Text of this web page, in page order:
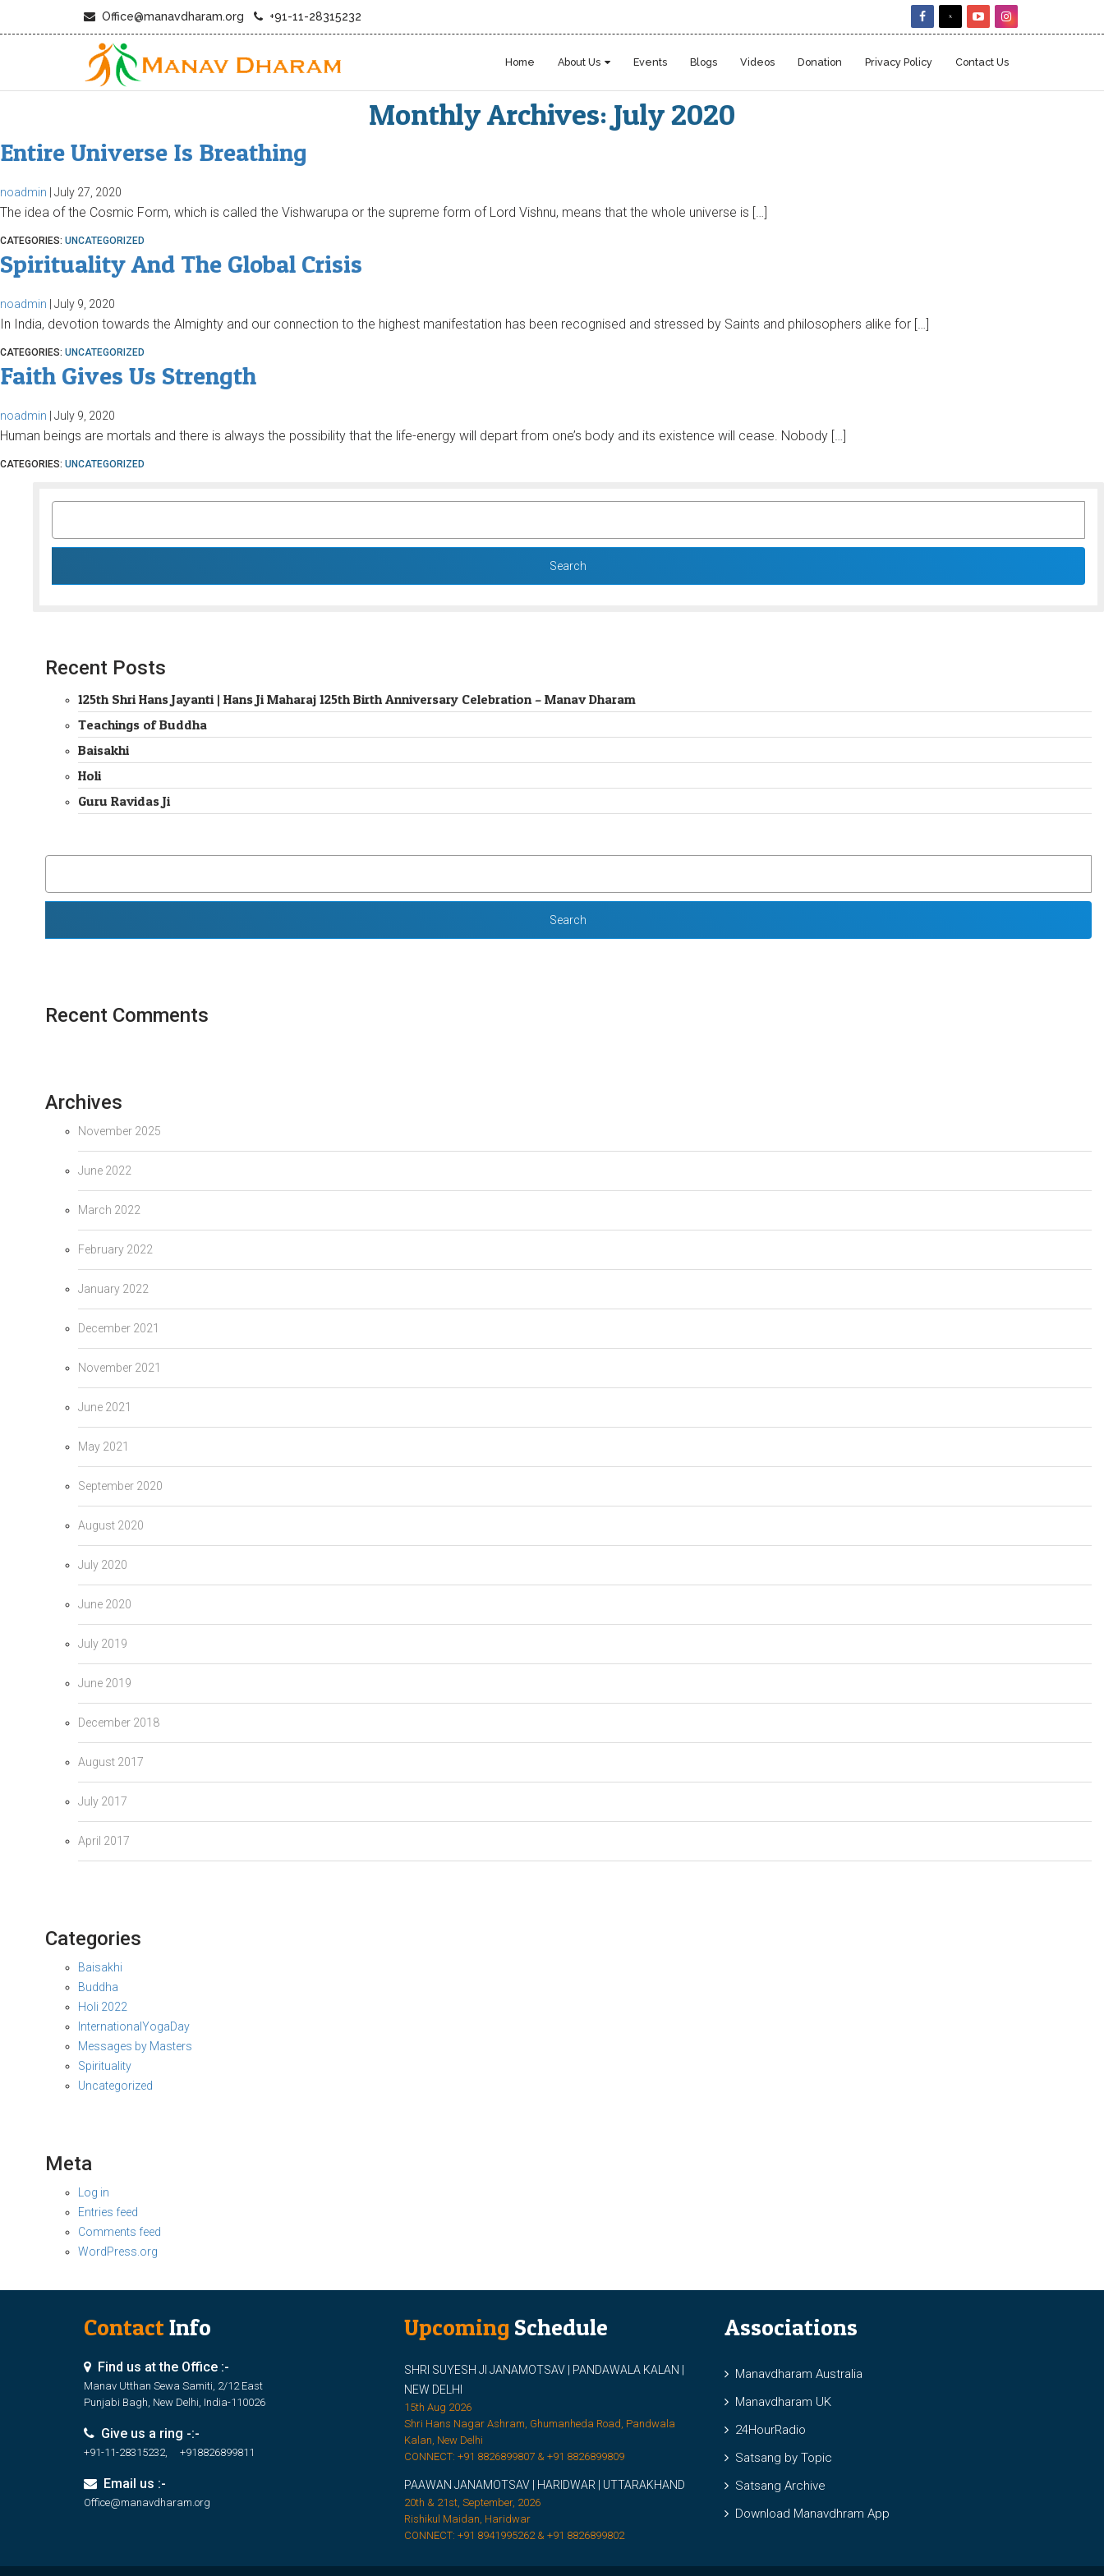
Office@manavdharam.org +91-11-28315232
Home About Us Events Blogs Videos Donation Privacy Policy Contact Us
Monthly Archives: July 2020
Entire Universe Is Breathing
noadmin July 27, 2020
The idea of the Cosmic Form, which is called the Vishwarupa or the supreme form of Lord Vishnu, means that the whole universe is […]
CATEGORIES: UNCATEGORIZED
Spirituality And The Global Crisis
noadmin July 9, 2020
In India, devotion towards the Almighty and our connection to the highest manifestation has been recognised and stressed by Saints and philosophers alike for […]
CATEGORIES: UNCATEGORIZED
Faith Gives Us Strength
noadmin July 9, 2020
Human beings are mortals and there is always the possibility that the life-energy will depart from one’s body and its existence will cease. Nobody […]
CATEGORIES: UNCATEGORIZED
Recent Posts
125th Shri Hans Jayanti | Hans Ji Maharaj 125th Birth Anniversary Celebration – Manav Dharam
Teachings of Buddha
Baisakhi
Holi
Guru Ravidas Ji
Recent Comments
Archives
November 2025
June 2022
March 2022
February 2022
January 2022
December 2021
November 2021
June 2021
May 2021
September 2020
August 2020
July 2020
June 2020
July 2019
June 2019
December 2018
August 2017
July 2017
April 2017
Categories
Baisakhi
Buddha
Holi 2022
InternationalYogaDay
Messages by Masters
Spirituality
Uncategorized
Meta
Log in
Entries feed
Comments feed
WordPress.org
ContactInfo
Find us at the Office :-
Manav Utthan Sewa Samiti, 2/12 East
Punjabi Bagh, New Delhi, India-110026
Give us a ring -:-
+91-11-28315232, +918826899811
Email us :-
Office@manavdharam.org
Upcoming Schedule
SHRI SUYESH JI JANAMOTSAV | PANDAWALA KALAN |
NEW DELHI
15th Aug 2026
Shri Hans Nagar Ashram, Ghumanheda Road, Pandwala
Kalan, New Delhi
CONNECT: +91 8826899807 & +91 8826899809
PAAWAN JANAMOTSAV | HARIDWAR | UTTARAKHAND
20th & 21st, September, 2026
Rishikul Maidan, Haridwar
CONNECT: +91 8941995262 & +91 8826899802
Associations
Manavdharam Australia
Manavdharam UK
24HourRadio
Satsang by Topic
Satsang Archive
Download Manavdhram App